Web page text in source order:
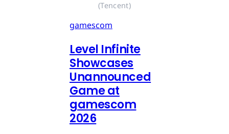
(Tencent)
gamescom
Level Infinite
Showcases
Unannounced
Game at
gamescom
2026